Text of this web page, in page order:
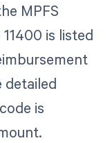
MPFS
is listed
detailed
is